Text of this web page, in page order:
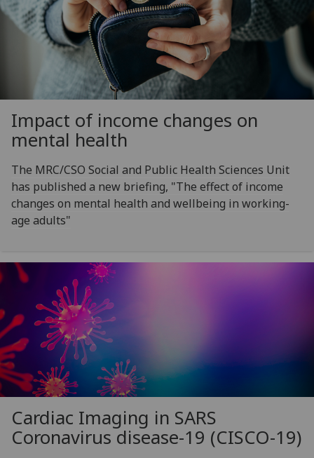
Impact of income changes on
mental health
The MRC/CSO Social and Public Health Sciences Unit
has published a new briefing, "The effect of income
changes on mental health and wellbeing in working-
age adults"
Cardiac Imaging in SARS
Coronavirus disease-19 (CISCO-19)